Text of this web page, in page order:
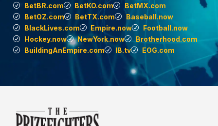
BetBR.com
BetKO.com
BetMX.com
BetOZ.com
BetTX.com
Baseball.now
BlackLives.com
Empire.now
Football.now
Hockey.now
NewYork.now
Brotherhood.com
BuildingAnEmpire.com
IB.tv EOG.com